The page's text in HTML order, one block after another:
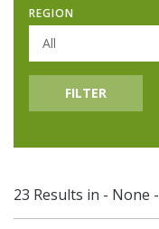
REGION
All
FILTER
23 Results in - None -